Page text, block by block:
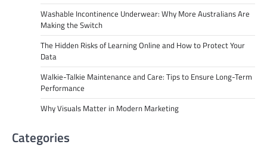
Washable Incontinence Underwear: Why More Australians Are
Making the Switch
The Hidden Risks of Learning Online and How to Protect Your
Data
Walkie-Talkie Maintenance and Care: Tips to Ensure Long-Term
Performance
Why Visuals Matter in Modern Marketing
Categories